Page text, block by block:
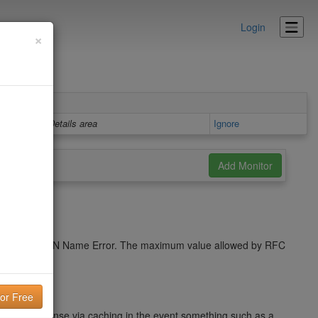
Login
Details area Ignore
Name Error. The maximum value allowed by RFC
×